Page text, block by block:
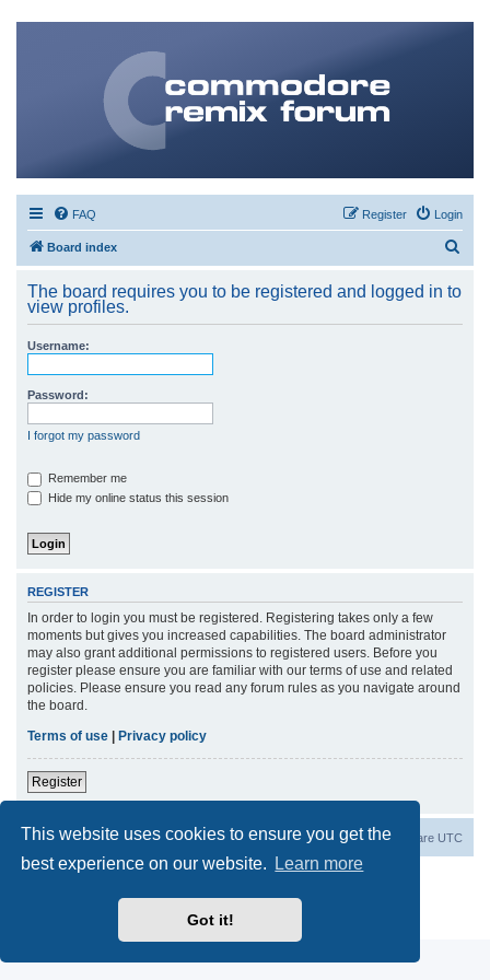
This website uses cookies to ensure you get the
best experience on our website.
Learn more
Got it!
FAQ Login
Register
Board index
r
The board requires you to be registered and logged in to
view profiles.
Username:
Password:
I forgot my password
Remember me
Hide my online status this session
REGISTER
In order to login you must be registered. Registering takes only a few
moments but gives you increased capabilities. The board administrator
may also grant additional permissions to registered users. Before you
register please ensure you are familiar with our terms of use and related
policies. Please ensure you read any forum rules as you navigate around
the board.
Terms of use | Privacy policy
Register
Board index All times are UTC
Delete cookies
Contact us
Privacy|Terms